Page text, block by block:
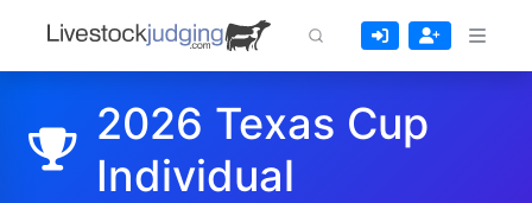
2026 Texas Cup
Individual